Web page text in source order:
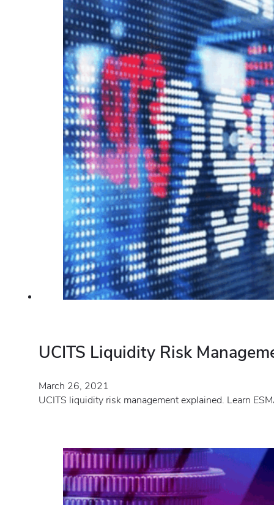
UCITS Liquidity Risk
March 26, 2021
UCITS liquidity risk management explained. Learn